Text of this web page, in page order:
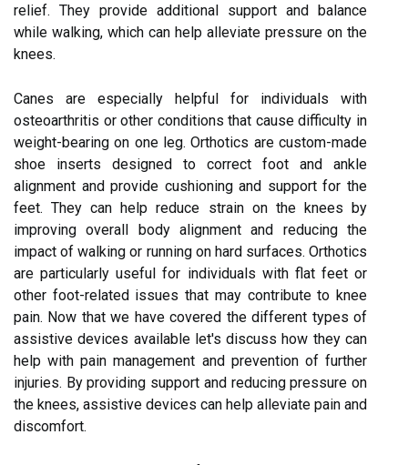
relief. They provide additional support and balance
while walking, which can help alleviate pressure on the
knees.
Canes are especially helpful for individuals with
osteoarthritis or other conditions that cause difficulty in
weight-bearing on one leg. Orthotics are custom-made
shoe inserts designed to correct foot and ankle
alignment and provide cushioning and support for the
feet. They can help reduce strain on the knees by
improving overall body alignment and reducing the
impact of walking or running on hard surfaces. Orthotics
are particularly useful for individuals with flat feet or
other foot-related issues that may contribute to knee
pain. Now that we have covered the different types of
assistive devices available let's discuss how they can
help with pain management and prevention of further
injuries. By providing support and reducing pressure on
the knees, assistive devices can help alleviate pain and
discomfort.